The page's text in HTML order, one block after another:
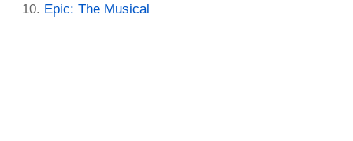
Epic: The Musical